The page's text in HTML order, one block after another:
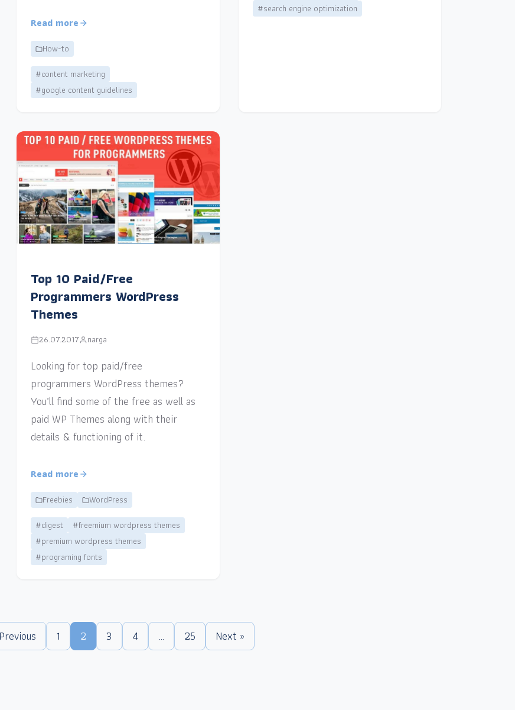
Read more
How-to
#content marketing
#google content guidelines
#search engine optimization
Top 10 Paid/Free
Programmers WordPress
Themes
26.07.2017 narga
Looking for top paid/free
programmers WordPress themes?
You’ll find some of the free as well as
paid WP Themes along with their
details & functioning of it.
Read more
Freebies
WordPress
#digest
#freemium wordpress themes
#premium wordpress themes
#programing fonts
1 2 3 4 … 25 Next »